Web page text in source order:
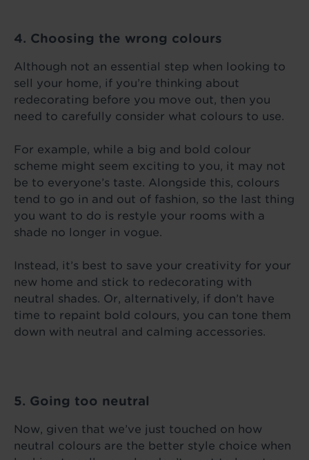
4. Choosing the wrong colours
Although not an essential step when looking to
sell your home, if you’re thinking about
redecorating before you move out, then you
need to carefully consider what colours to use.
For example, while a big and bold colour
scheme might seem exciting to you, it may not
be to everyone’s taste. Alongside this, colours
tend to go in and out of fashion, so the last thing
you want to do is restyle your rooms with a
shade no longer in vogue.
Instead, it’s best to save your creativity for your
new home and stick to redecorating with
neutral shades. Or, alternatively, if don’t have
time to repaint bold colours, you can tone them
down with neutral and calming accessories.
5. Going too neutral
Now, given that we’ve just touched on how
neutral colours are the better style choice when